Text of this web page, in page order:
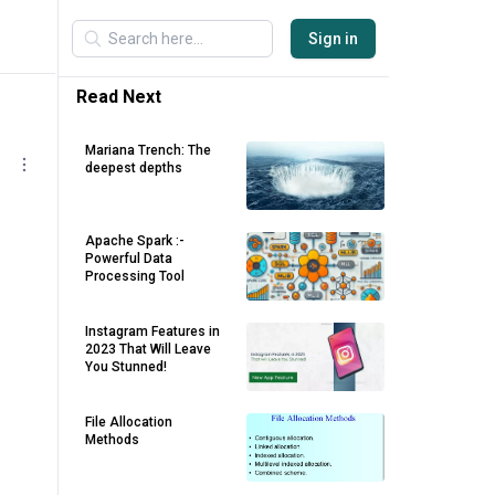
Sign in
Read Next
Mariana Trench: The
deepest depths
Apache Spark :-
Powerful Data
Processing Tool
Instagram Features in
2023 That Will Leave
You Stunned!
File Allocation
Methods